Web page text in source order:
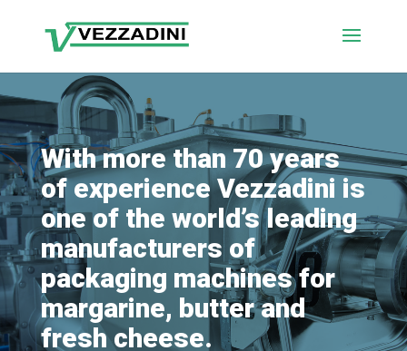
With more than 70 years
of experience Vezzadini is
one of the world’s leading
manufacturers of
packaging machines for
margarine, butter and
fresh cheese.